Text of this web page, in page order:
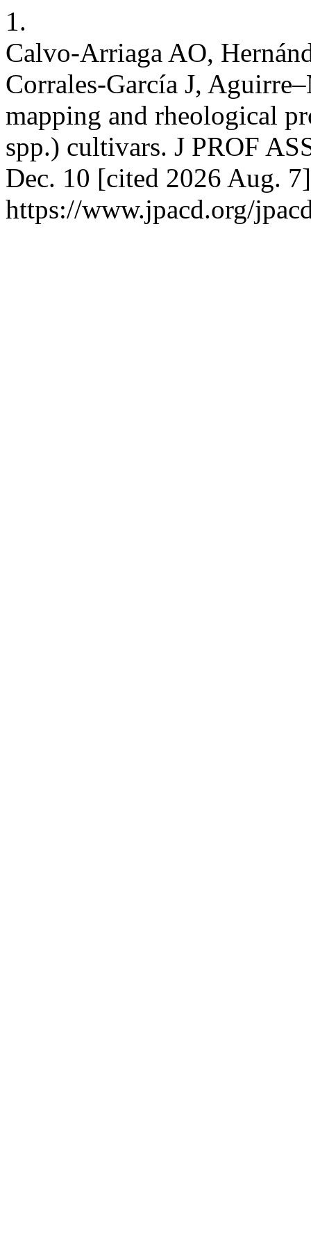
1.
Calvo-Arriaga AO,
Corrales-García J,
mapping and rheological
spp.) cultivars. J PROF
Dec. 10 [cited 2026 Aug.
https://www.jpacd.org/